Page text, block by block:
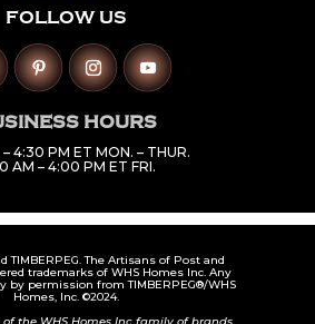
FOLLOW US
HOURS
4:30 PM ET MON. – THUR.
AM – 4:00 PM ET FRI.
TIMBERPEG. The Artisans of Post and
trademarks of WHS Homes Inc. Any
by permission from TIMBERPEG®/WHS
Homes, Inc. ©2024.
the WHS Homes Inc family of brands,